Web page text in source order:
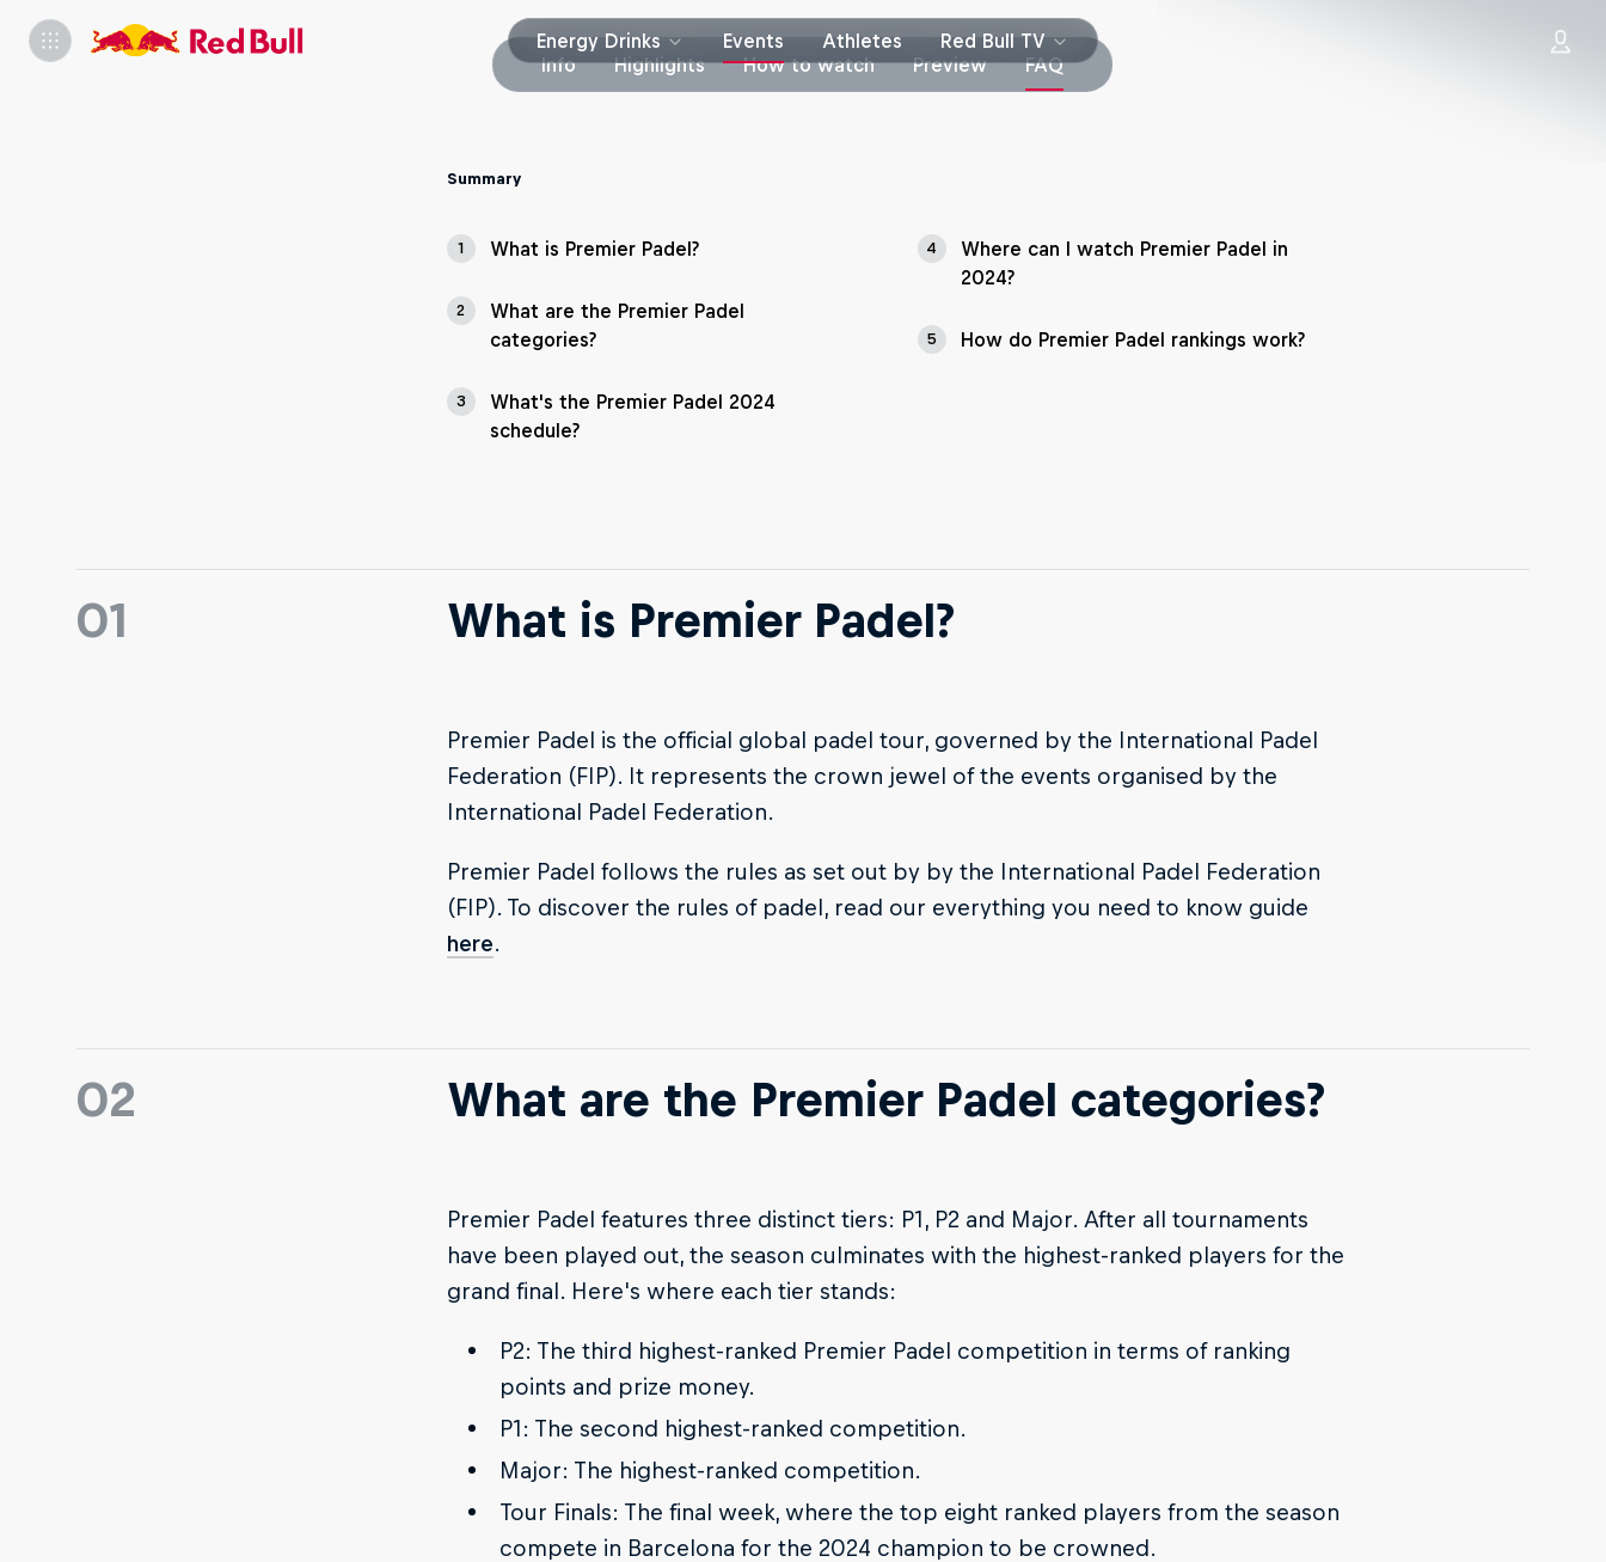
Energy Drinks Events Athletes
Red Bull TV
Info
Highlights How to watch Preview FAQ
Summary
1 What is Premier Padel?
2
What are the Premier Padel
categories?
3
What's the Premier Padel 2024
schedule?
4
Where can I watch Premier Padel in
2024?
5 How do Premier Padel rankings work?
01 What is Premier Padel?
Premier Padel is the official global padel tour, governed by the International Padel
Federation (FIP). It represents the crown jewel of the events organised by the
International Padel Federation.
Premier Padel follows the rules as set out by by the International Padel Federation
(FIP). To discover the rules of padel, read our everything you need to know guide
here.
02 What are the Premier Padel categories?
Premier Padel features three distinct tiers: P1, P2 and Major. After all tournaments
have been played out, the season culminates with the highest-ranked players for the
grand final. Here's where each tier stands:
P2: The third highest-ranked Premier Padel competition in terms of ranking
points and prize money.
P1: The second highest-ranked competition.
Major: The highest-ranked competition.
Tour Finals: The final week, where the top eight ranked players from the season
compete in Barcelona for the 2024 champion to be crowned.